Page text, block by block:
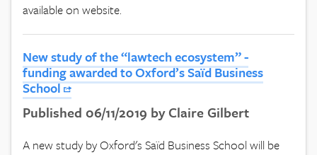
available on website.
New study of the “lawtech ecosystem” -
funding awarded to Oxford’s Saïd Business
School
Published 06/11/2019 by Claire Gilbert
A new study by Oxford's Saïd Business School will be